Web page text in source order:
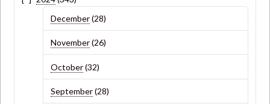
December(28)
November(26)
October(32)
September(28)